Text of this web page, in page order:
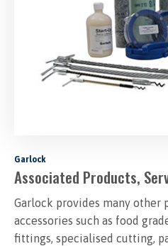
Garlock
Associated Products,
Garlock provides many other
accessories such as food
fittings, specialised cutting,